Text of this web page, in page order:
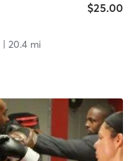
$25.00
| 20.4 mi